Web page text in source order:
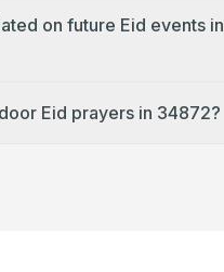
on future Eid events in
Eid prayers in 34872?